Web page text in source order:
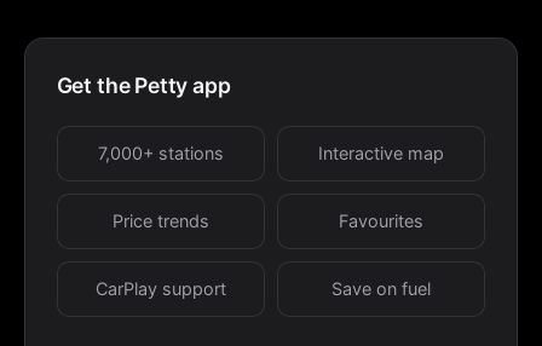
Get the Petty app
7,000+ stations Interactive map
Price trends Favourites
CarPlay support Save on fuel